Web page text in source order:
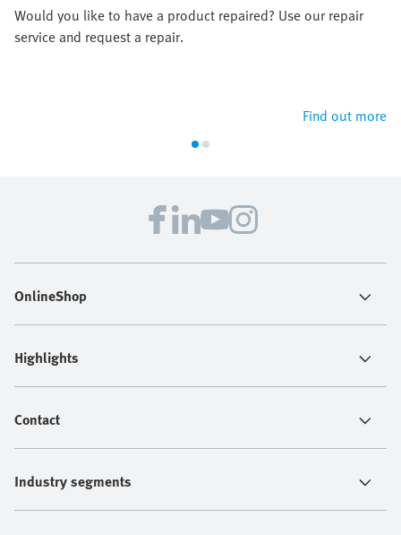
Would you like to have a product repaired? Use our repair
service and request a repair.
Find out more
OnlineShop
Highlights
Contact
Industry segments